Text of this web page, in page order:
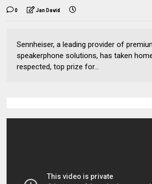
0 Jan David
Sennheiser, a leading provider of
speakerphone solutions, has taken
respected, top prize for...